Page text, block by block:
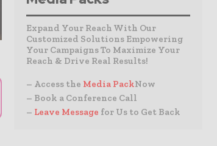
Expand Your Reach With Our
Customized Solutions Empowering
Your Campaigns To Maximize Your
Reach & Drive Real Results!
– Access the Media PackNow
– Book a Conference Call
– Leave Message for Us to Get Back